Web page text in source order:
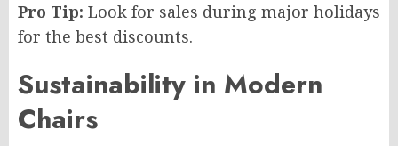
Pro Tip: Look for sales during major holidays
for the best discounts.
Sustainability in Modern
Chairs